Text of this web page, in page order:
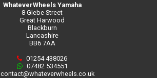
WhateverWheels Yamaha
8 Glebe Street
Great Harwood
Blackburn
Lancashire
BB6 7AA
01254 438026
07482 534551
contact@whateverwheels.co.uk